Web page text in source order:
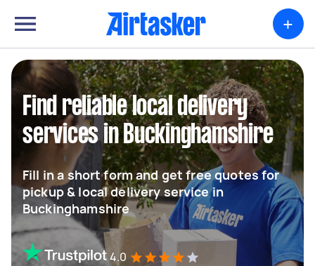
+
Find reliable local delivery
services in Buckinghamshire
Fill in a short form and get free quotes for
pickup & local delivery service in
Buckinghamshire
4.0